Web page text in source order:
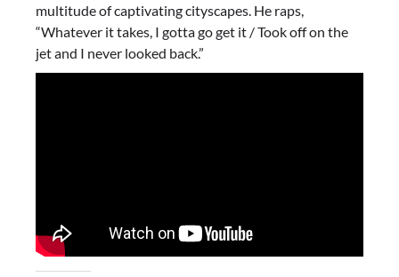
multitude of captivating cityscapes. He raps,
“Whatever it takes, I gotta go get it / Took off on the
jet and I never looked back.”